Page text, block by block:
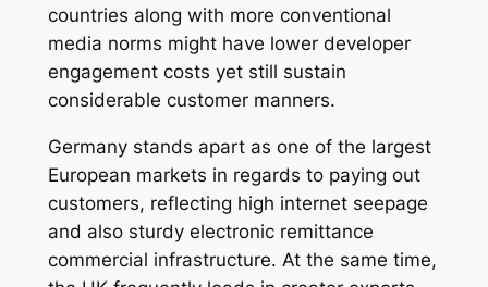
countries along with more conventional
media norms might have lower developer
engagement costs yet still sustain
considerable customer manners.
Germany stands apart as one of the largest
European markets in regards to paying out
customers, reflecting high internet seepage
and also sturdy electronic remittance
commercial infrastructure. At the same time,